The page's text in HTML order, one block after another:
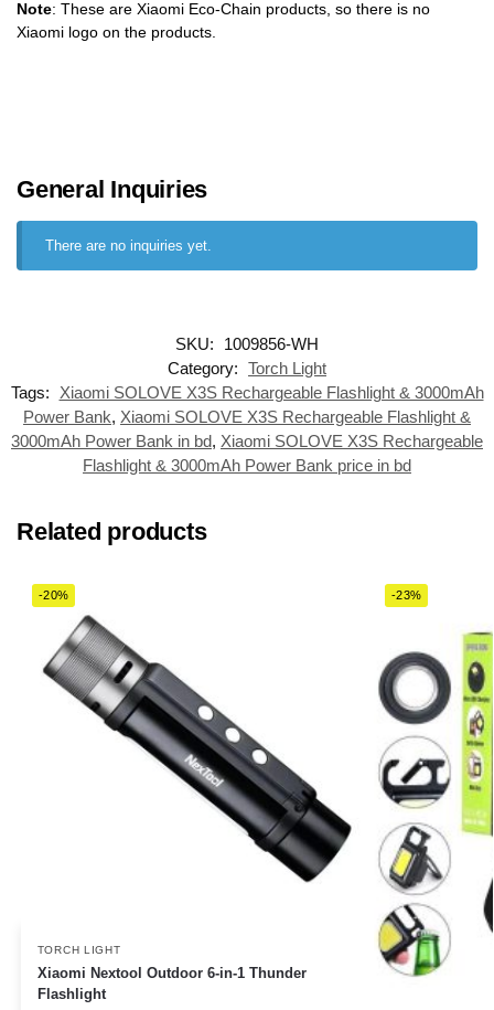
Note: These are Xiaomi Eco-Chain products, so there is no
Xiaomi logo on the products.
General Inquiries
There are no inquiries yet.
SKU:
1009856-WH
Category: Torch Light
Tags: Xiaomi SOLOVE X3S Rechargeable Flashlight & 3000mAh
Power Bank, Xiaomi SOLOVE X3S Rechargeable Flashlight &
3000mAh Power Bank in bd, Xiaomi SOLOVE X3S Rechargeable
Flashlight & 3000mAh Power Bank price in bd
Related products
-20%
TORCH LIGHT
Xiaomi Nextool Outdoor 6-in-1 Thunder
Flashlight
-23%